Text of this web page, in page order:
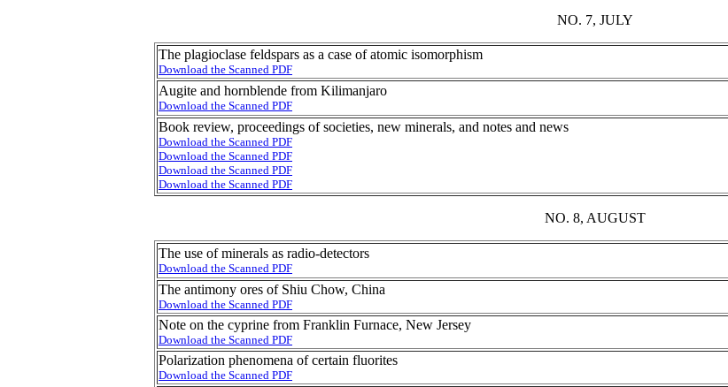
NO. 7, JULY
The plagioclase feldspars as a case of atomic isomorphism
Download the Scanned PDF
Augite and hornblende from Kilimanjaro
Download the Scanned PDF
Book review, proceedings of societies, new minerals, and notes and news
Download the Scanned PDF
Download the Scanned PDF
Download the Scanned PDF
Download the Scanned PDF
NO. 8, AUGUST
The use of minerals as radio-detectors
Download the Scanned PDF
The antimony ores of Shiu Chow, China
Download the Scanned PDF
Note on the cyprine from Franklin Furnace, New Jersey
Download the Scanned PDF
Polarization phenomena of certain fluorites
Download the Scanned PDF